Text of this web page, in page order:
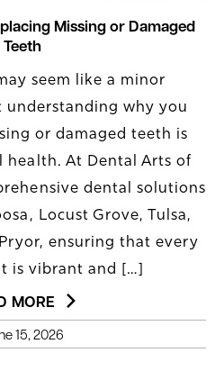
Missing or Damaged
Teeth
seem like a minor
understanding why you
or damaged teeth is
health. At Dental Arts of
dental solutions
Locust Grove, Tulsa,
ensuring that every
is vibrant and […]
MORE
15, 2026